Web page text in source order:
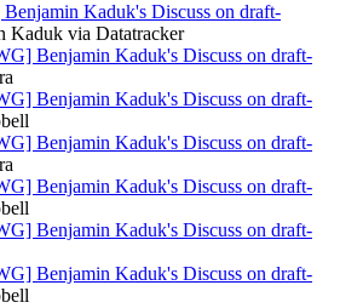
Kaduk's Discuss on draft-
Kaduk via Datatracker
Benjamin Kaduk's Discuss on draft-
Benjamin Kaduk's Discuss on draft-
Benjamin Kaduk's Discuss on draft-
Benjamin Kaduk's Discuss on draft-
Benjamin Kaduk's Discuss on draft-
Benjamin Kaduk's Discuss on draft-